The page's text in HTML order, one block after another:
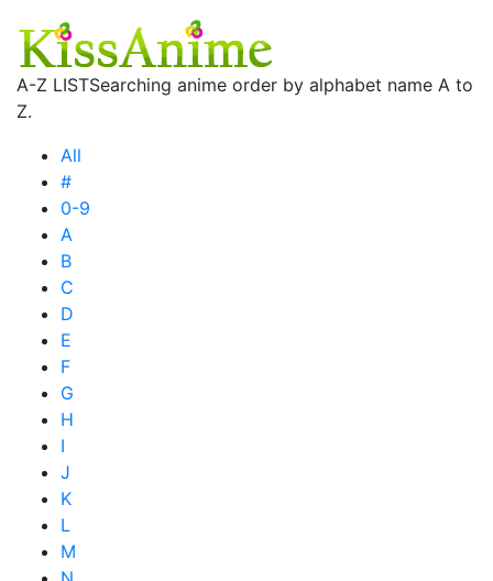
A-Z LISTSearching anime order by alphabet name A to
Z.
All
#
0-9
A
B
C
D
E
F
G
H
I
J
K
L
M